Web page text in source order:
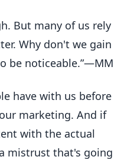
But many of us rely
Why don't we gain
be noticeable.”—MM
have with us before
marketing. And if
with the actual
mistrust that's going